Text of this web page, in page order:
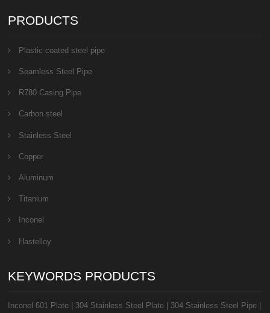
PRODUCTS
Plastic-coated steel pipe
Seamless Steel Pipe
R780 Casing Pipe
Carbon steel
Stainless Steel
Copper
Aluminum
Titanium
Inconel
Hastelloy
KEYWORDS PRODUCTS
Inconel 601 Plate 304 Stainless Steel Plate 304 Stainless Steel Pipe